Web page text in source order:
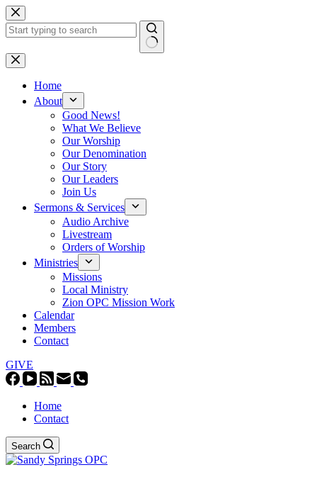
Skip
to
content
No
results
Home
About
Good News!
What We Believe
Our Worship
Our Denomination
Our Story
Our Leaders
Join Us
Sermons & Services
Audio Archive
Livestream
Orders of Worship
Ministries
Missions
Local Ministry
Zion OPC Mission Work
Calendar
Members
Contact
GIVE
Home
Contact
Search